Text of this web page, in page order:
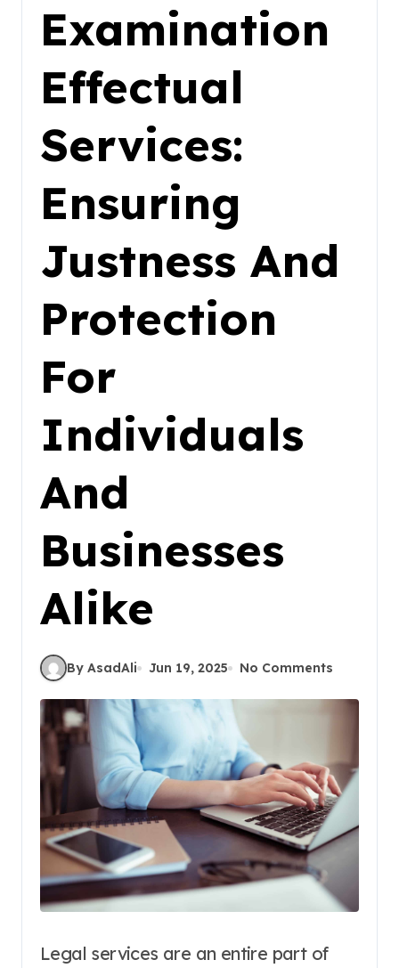
Examination
Effectual
Services:
Ensuring
Justness And
Protection
For
Individuals
And
Businesses
Alike
By AsadAli Jun 19, 2025 No Comments
Legal services are an entire part of